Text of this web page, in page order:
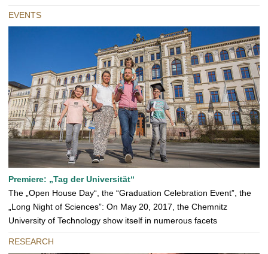
EVENTS
Premiere: „Tag der Universität“
The „Open House Day“, the “Graduation Celebration Event”, the
„Long Night of Sciences”: On May 20, 2017, the Chemnitz
University of Technology show itself in numerous facets
RESEARCH